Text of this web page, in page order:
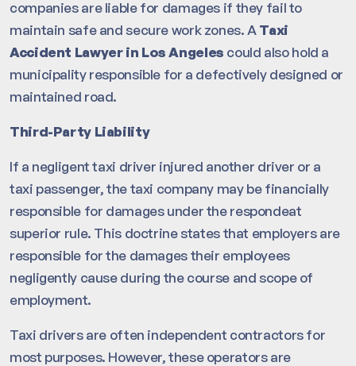
companies are liable for damages if they fail to
maintain safe and secure work zones. ATaxi
Accident Lawyer in Los Angeles could also hold a
municipality responsible for a defectively designed or
maintained road.
Third-Party Liability
If a negligent taxi driver injured another driver or a
taxi passenger, the taxi company may be financially
responsible for damages under the respondeat
superior rule. This doctrine states that employers are
responsible for the damages their employees
negligently cause during the course and scope of
employment.
Taxi drivers are often independent contractors for
most purposes. However, these operators are